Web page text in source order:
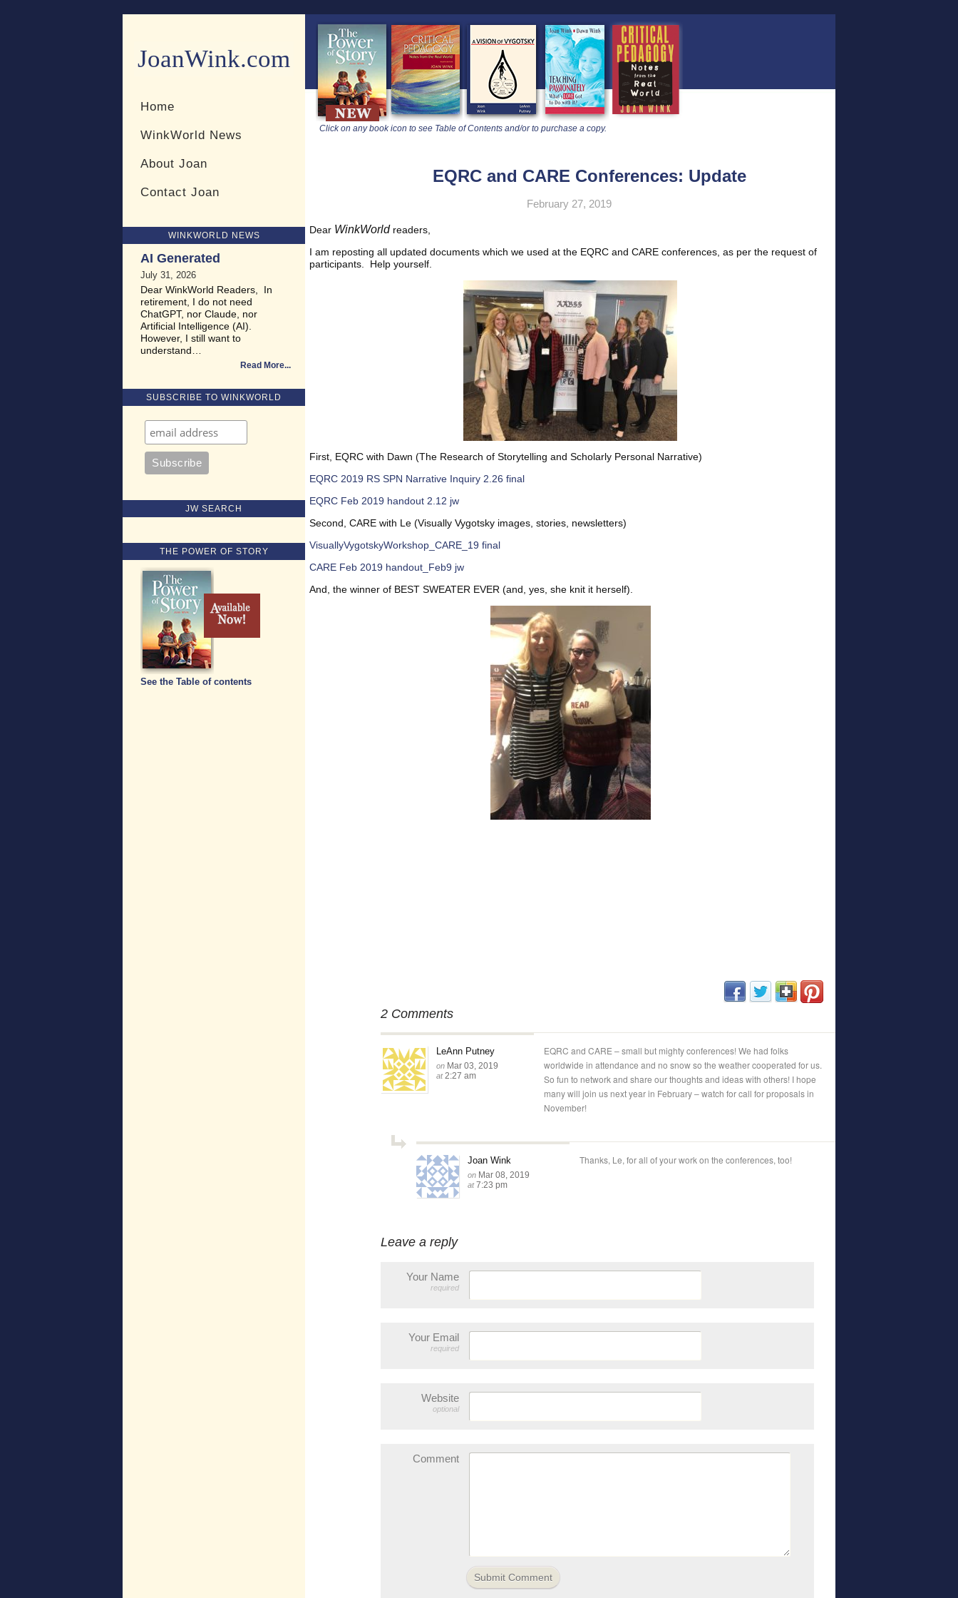
JoanWink.com
Resources for teachers and learners
Home
WinkWorld News
About Joan
Contact Joan
WINKWORLD NEWS
AI Generated
July 31, 2026
Dear WinkWorld Readers, In
retirement, I do not need
ChatGPT, nor Claude, nor
Artificial Intelligence (AI).
However, I still want to
understand…
Read More
SUBSCRIBE TO WINKWORLD
JW SEARCH
THE POWER OF STORY
See the Table of contents
Click on any book icon to see Table of Contents and/or to purchase a copy.
EQRC and CARE Conferences: Update
February 27, 2019
Dear WinkWorld readers,
I am reposting all updated documents which we used at the EQRC and CARE conferences, as per the request of
participants. Help yourself.
First, EQRC with Dawn (The Research of Storytelling and Scholarly Personal Narrative)
EQRC 2019 RS SPN Narrative Inquiry 2.26 final
EQRC Feb 2019 handout 2.12 jw
Second, CARE with Le (Visually Vygotsky images, stories, newsletters)
VisuallyVygotskyWorkshop_CARE_19 final
CARE Feb 2019 handout_Feb9 jw
And, the winner of BEST SWEATER EVER (and, yes, she knit it herself).
(opens in new window)
(opens in new window)
(opens in new window)
2 Comments
LeAnn Putney
on Mar 03, 2019
at2:27 am
EQRC and CARE – small but mighty conferences! We had folks
worldwide in attendance and no snow so the weather cooperated for us.
So fun to network and share our thoughts and ideas with others! I hope
many will join us next year in February – watch for call for proposals in
November!
Joan Wink
on Mar 08, 2019
at7:23 pm
Thanks, Le, for all of your work on the conferences, too!
Leave a reply
Your Name
required
Your Email
required
Website
optional
Comment